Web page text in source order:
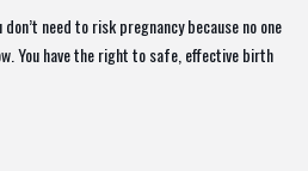
need to risk pregnancy because no one
You have the right to safe, effective birth